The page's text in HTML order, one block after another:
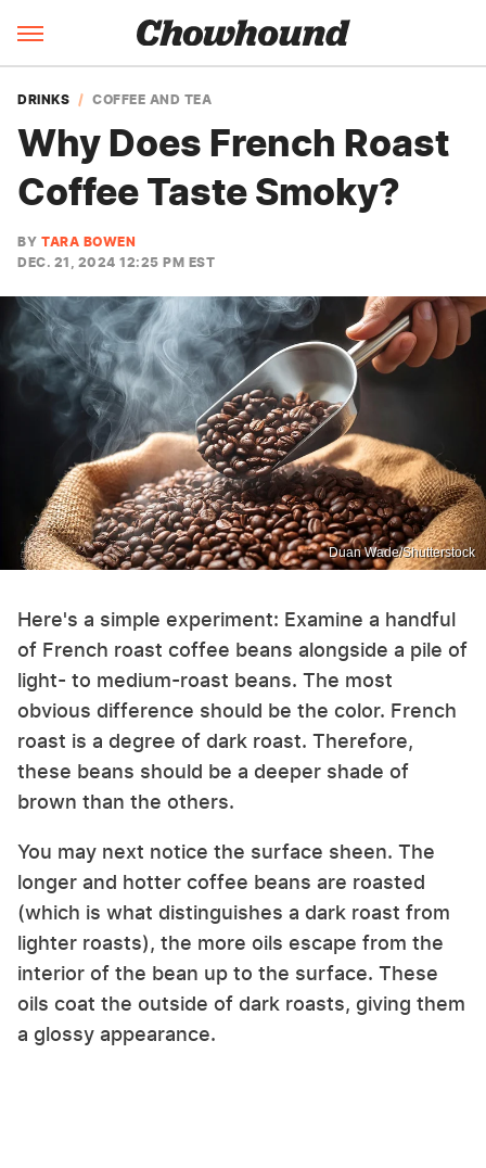
DRINKS COFFEE AND TEA
Why Does French Roast
Coffee Taste Smoky?
BY TARA BOWEN
DEC. 21, 2024 12:25 PM EST
Duan Wade/Shutterstock
Here's a simple experiment: Examine a handful
of French roast coffee beans alongside a pile of
light- to medium-roast beans. The most
obvious difference should be the color. French
roast is a degree of dark roast. Therefore,
these beans should be a deeper shade of
brown than the others.
You may next notice the surface sheen. The
longer and hotter coffee beans are roasted
(which is what distinguishes a dark roast from
lighter roasts), the more oils escape from the
interior of the bean up to the surface. These
oils coat the outside of dark roasts, giving them
a glossy appearance.